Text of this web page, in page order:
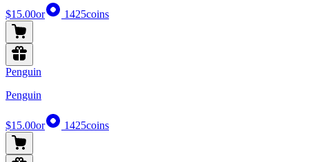
$15.00or 1425coins
Penguin
Penguin
$15.00or 1425coins